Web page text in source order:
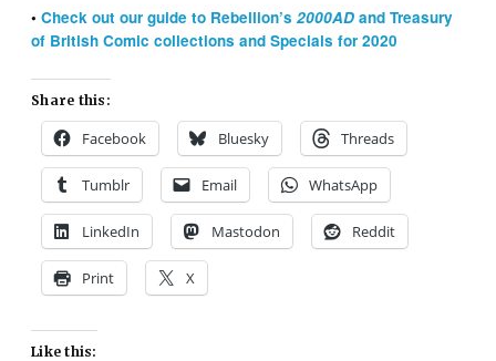
•Check out our guide to Rebellion’s2000AD and Treasury
of British Comic collections and Specials for 2020
Share this:
Facebook Bluesky Threads
Tumblr Email WhatsApp
LinkedIn Mastodon Reddit
Print X
Like this: